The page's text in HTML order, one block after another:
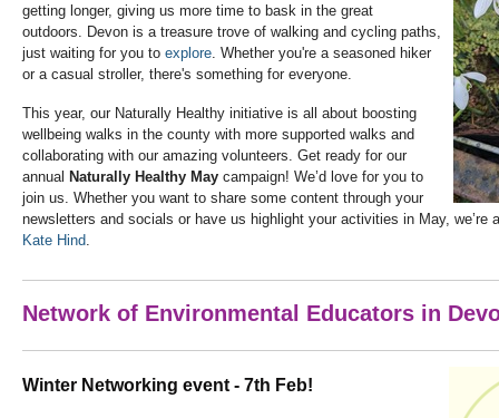
getting longer, giving us more time to bask in the great
outdoors. Devon is a treasure trove of walking and cycling paths,
just waiting for you to explore. Whether you're a seasoned hiker
or a casual stroller, there's something for everyone.
This year, our Naturally Healthy initiative is all about boosting
wellbeing walks in the county with more supported walks and
collaborating with our amazing volunteers. Get ready for our
annual Naturally Healthy May campaign! We’d love for you to
join us. Whether you want to share some content through your
newsletters and socials or have us highlight your activities in May, we’re
Kate Hind.
Network of Environmental Educators in
Winter Networking event - 7th Feb!